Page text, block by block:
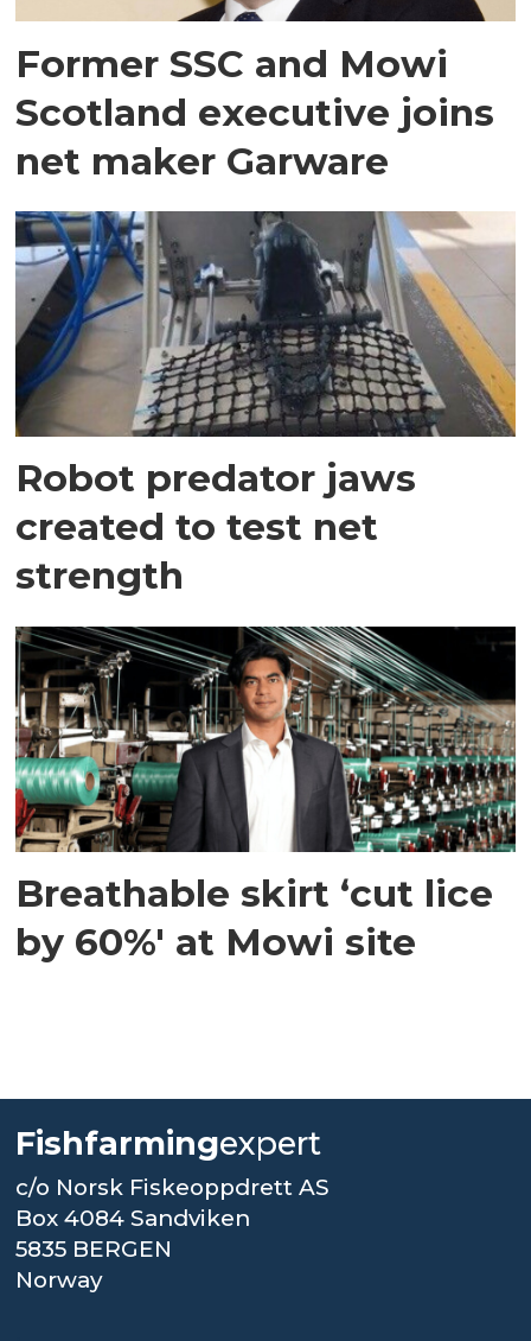
Former SSC and Mowi
Scotland executive joins
net maker Garware
Robot predator jaws
created to test net
strength
Breathable skirt ‘cut lice
by 60%' at Mowi site
Fishfarmingexpert
c/o Norsk Fiskeoppdrett AS
Box 4084 Sandviken
5835 BERGEN
Norway